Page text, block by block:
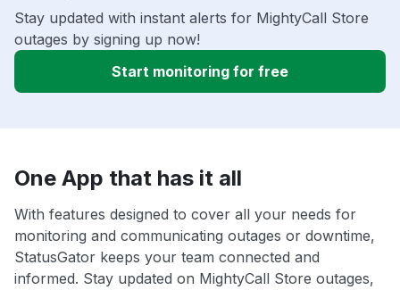
Stay updated with instant alerts for MightyCall Store
outages by signing up now!
Start monitoring for free
One App that has it all
With features designed to cover all your needs for
monitoring and communicating outages or downtime,
StatusGator keeps your team connected and
informed. Stay updated on MightyCall Store outages,